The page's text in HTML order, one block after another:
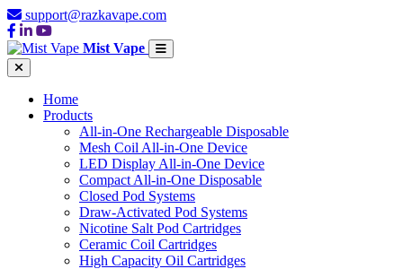
support@razkavape.com
Mist Vape
Home
Products
All-in-One Rechargeable Disposable
Mesh Coil All-in-One Device
LED Display All-in-One Device
Compact All-in-One Disposable
Closed Pod Systems
Draw-Activated Pod Systems
Nicotine Salt Pod Cartridges
Ceramic Coil Cartridges
High Capacity Oil Cartridges